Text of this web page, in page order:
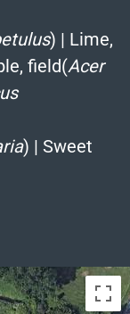
) | Lime,
field(Acer
) | Sweet